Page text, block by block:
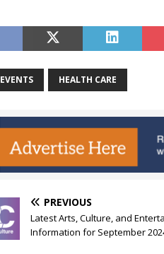
EVENTS HEALTH CARE
PREVIOUS
Latest Arts, Culture, and
Information for September